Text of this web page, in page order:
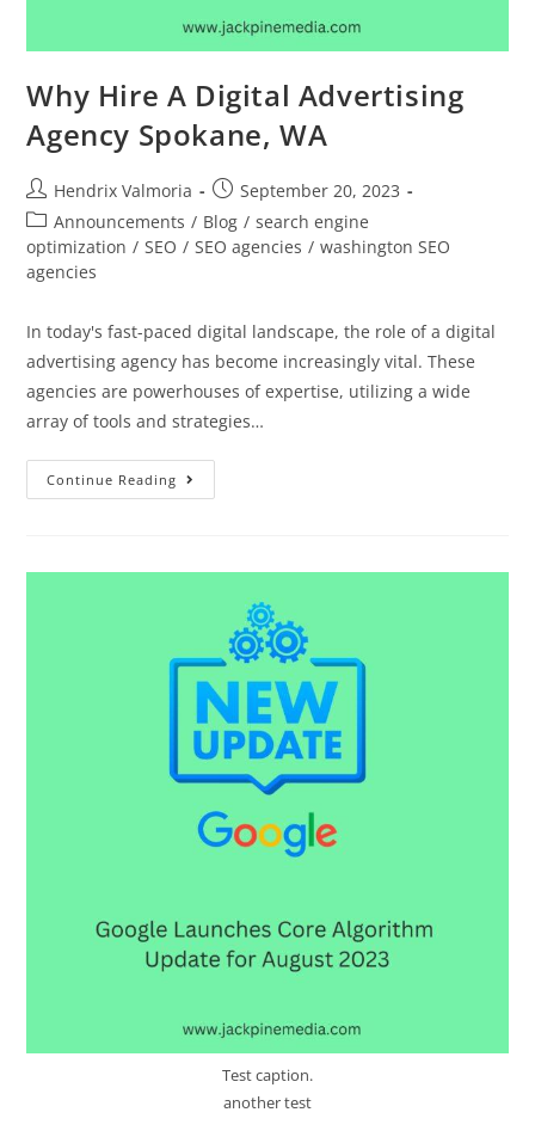
Why Hire A Digital Advertising
Agency Spokane, WA
Hendrix Valmoria
September 20, 2023
Announcements / Blog / search engine
optimization / SEO / SEO agencies / washington SEO
agencies
In today's fast-paced digital landscape, the role of a digital
advertising agency has become increasingly vital. These
agencies are powerhouses of expertise, utilizing a wide
array of tools and strategies…
Continue Reading
Test caption.
another test